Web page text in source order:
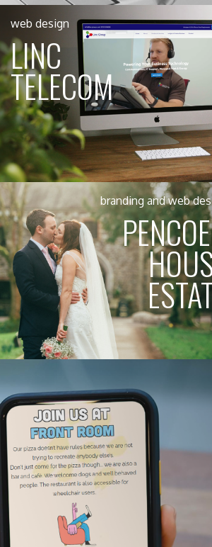
web design
LINC
TELECOM
branding and web